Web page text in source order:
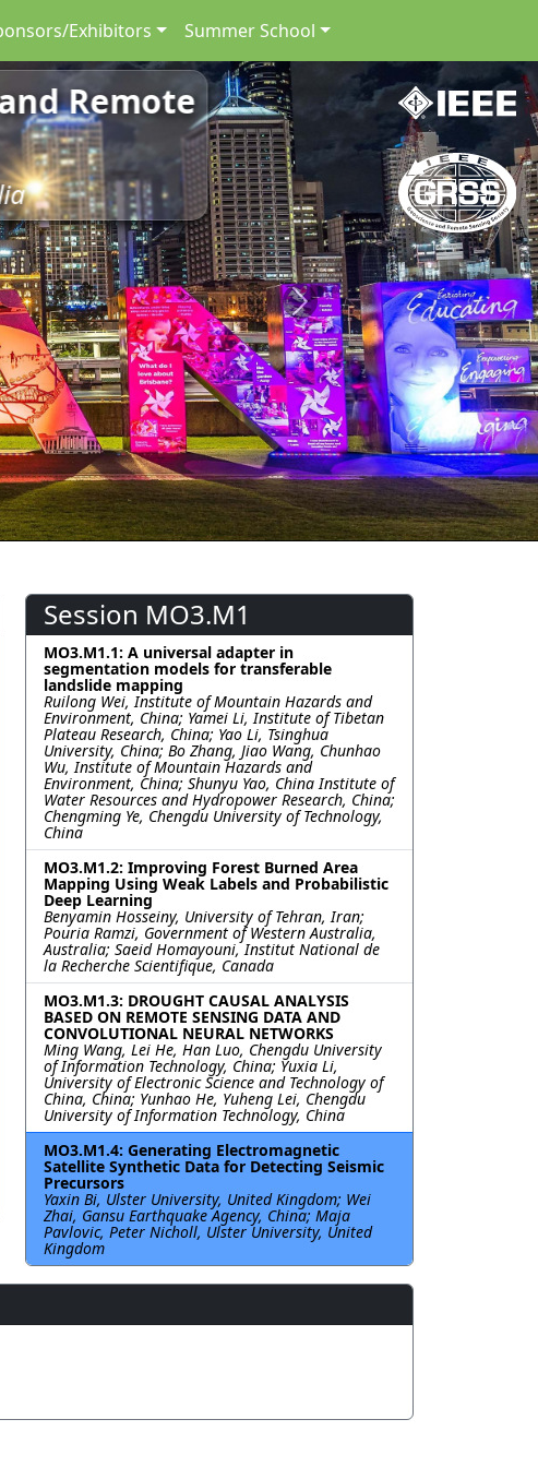
Exhibitors Summer School
Remote
Next
Session MO3.M1
MO3.M1.1: A universal adapter in
segmentation models for transferable
landslide mapping
Ruilong Wei, Institute of Mountain Hazards and
Environment, China; Yamei Li, Institute of Tibetan
Plateau Research, China; Yao Li, Tsinghua
University, China; Bo Zhang, Jiao Wang, Chunhao
Wu, Institute of Mountain Hazards and
Environment, China; Shunyu Yao, China Institute of
Water Resources and Hydropower Research, China;
Chengming Ye, Chengdu University of Technology,
China
MO3.M1.2: Improving Forest Burned Area
Mapping Using Weak Labels and Probabilistic
Deep Learning
Benyamin Hosseiny, University of Tehran, Iran;
Pouria Ramzi, Government of Western Australia,
Australia; Saeid Homayouni, Institut National de
la Recherche Scientifique, Canada
MO3.M1.3: DROUGHT CAUSAL ANALYSIS
BASED ON REMOTE SENSING DATA AND
CONVOLUTIONAL NEURAL NETWORKS
Ming Wang, Lei He, Han Luo, Chengdu University
of Information Technology, China; Yuxia Li,
University of Electronic Science and Technology of
China, China; Yunhao He, Yuheng Lei, Chengdu
University of Information Technology, China
MO3.M1.4: Generating Electromagnetic
Satellite Synthetic Data for Detecting Seismic
Precursors
Yaxin Bi, Ulster University, United Kingdom; Wei
Zhai, Gansu Earthquake Agency, China; Maja
Pavlovic, Peter Nicholl, Ulster University, United
Kingdom